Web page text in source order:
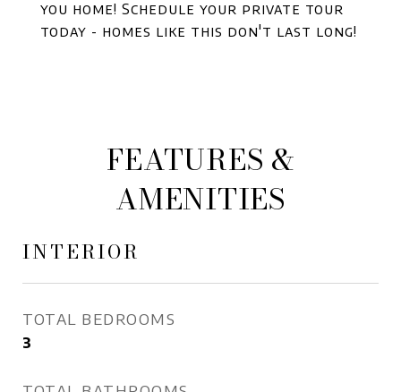
you home! Schedule your private tour
today - homes like this don't last long!
FEATURES &
AMENITIES
INTERIOR
TOTAL BEDROOMS
3